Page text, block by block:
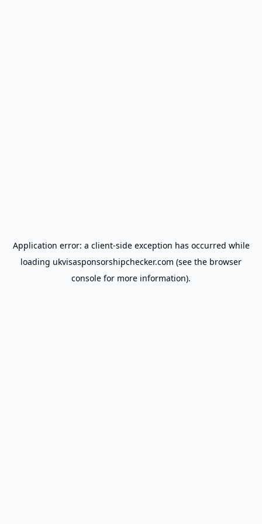
Application error: a client-side exception has occurred while
loading ukvisasponsorshipchecker.com (see the browser
console for more information).